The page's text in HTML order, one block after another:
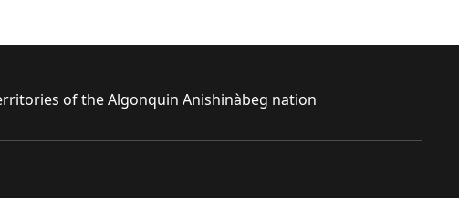
of the Algonquin Anishinàbeg nation